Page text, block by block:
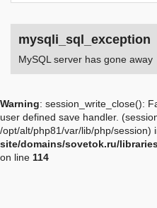
mysqli_sql_exception
MySQL server has gone away
Warning: session_write_close():
user defined save handler.
/opt/alt/php81/var/lib/php/session)
site/domains/sovetok.ru/
on line 114